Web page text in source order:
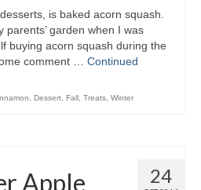
is baked acorn squash.
parents’ garden when I was
buying acorn squash during the
comment … Continued
Dessert Fall Treats Winter
24
Apple